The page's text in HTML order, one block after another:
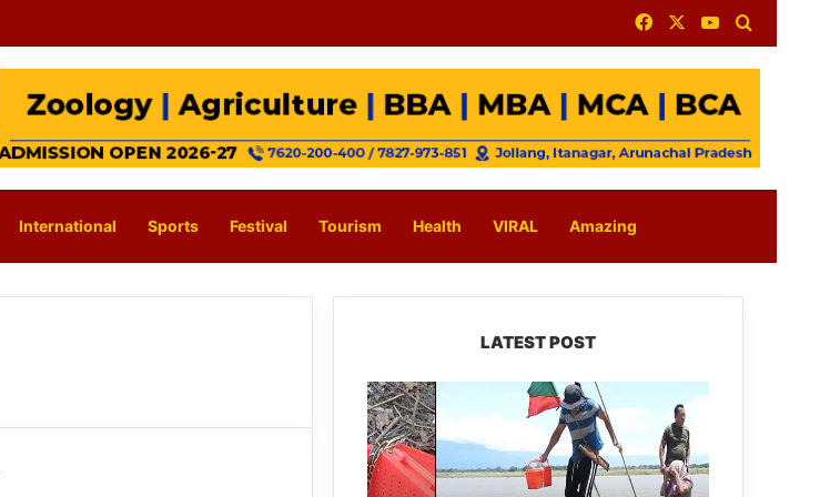
FacebookYouTube
International Sports Festival Tourism Health VIRAL Amazing
LATEST POST
Silluk
Villagers
Save
Python,
Urge